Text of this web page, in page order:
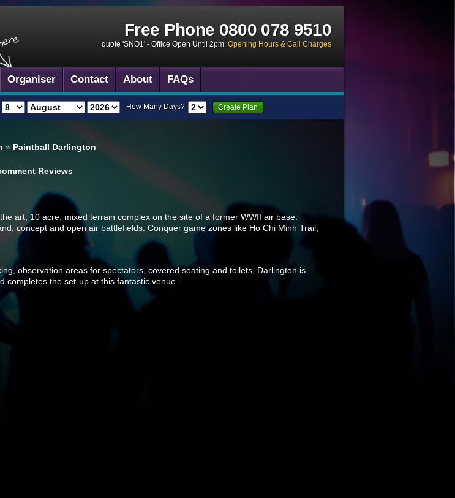
Free Phone0800 078 9510
quote 'SNO1' - Office Open Until 2pm, Opening Hours & Call Charges
Organiser Contact About FAQs
How Many Days? Create Plan
» Paintball Darlington
Reviews
art, 10 acre, mixed terrain complex on the site of a former WWII air base.
concept and open air battlefields. Conquer game zones like Ho Chi Minh Trail,
observation areas for spectators, covered seating and toilets, Darlington is
completes the set-up at this fantastic venue.